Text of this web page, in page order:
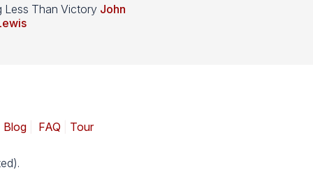
Less Than Victory John
Blog| FAQ Tour